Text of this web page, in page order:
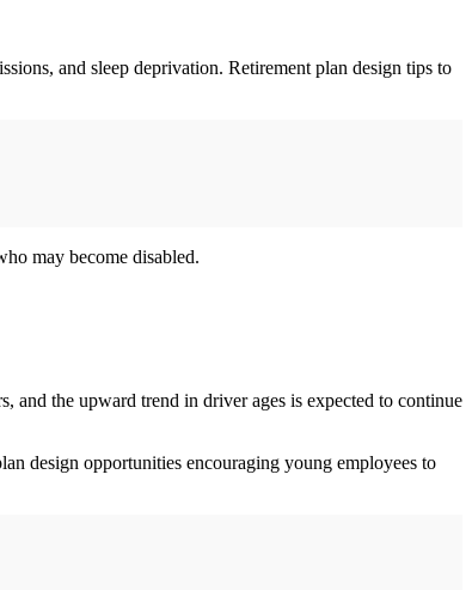
and sleep deprivation. Retirement plan design tips to
may become disabled.
and the upward trend in driver ages is expected to continue
design opportunities encouraging young employees to